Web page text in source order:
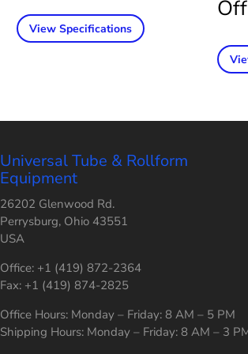
View Specifications
Universal Tube & Rollform
Equipment
26202 Glenwood Rd.
Perrysburg, Ohio 43551
USA
Office: +1 (419) 872-2364
Fax: +1 (419) 874-2825
Office Hours: Monday – Friday: 8 AM – 5 PM
Shipping Hours: Monday – Friday: 8 AM – 3